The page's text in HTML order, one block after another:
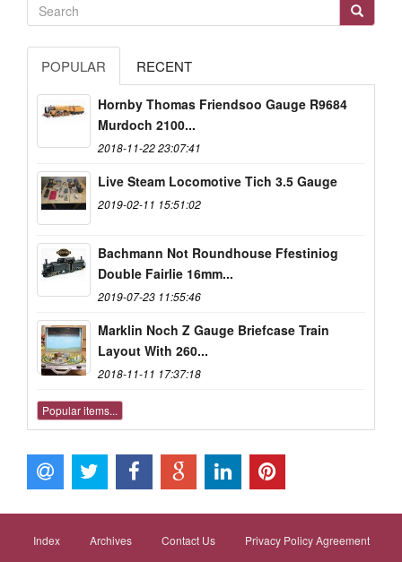
POPULAR RECENT
Hornby Thomas Friendsoo Gauge R9684
Murdoch 2100...
2018-11-22 23:07:41
Live Steam Locomotive Tich 3.5 Gauge
2019-02-11 15:51:02
Bachmann Not Roundhouse Ffestiniog
Double Fairlie 16mm...
2019-07-23 11:55:46
Marklin Noch Z Gauge Briefcase Train
Layout With 260...
2018-11-11 17:37:18
Popular items...
Index Archives Contact Us Privacy Policy Agreement